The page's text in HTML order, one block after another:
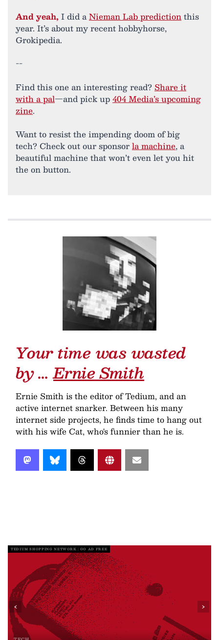
And yeah, I did aNieman Lab predictionthis
year. It’s about my recent hobbyhorse,
Grokipedia.
--
Find this one an interesting read? Share it
with a pal—and pick up404 Media’s upcoming
zine.
Want to resist the impending doom of big
tech? Check out our sponsorla machine, a
beautiful machine that won’t even let you hit
the on button.
Your time was wasted
by …Ernie Smith
Ernie Smith is the editor of Tedium, and an
active internet snarker. Between his many
internet side projects, he finds time to hang out
with his wife Cat, who's funnier than he is.